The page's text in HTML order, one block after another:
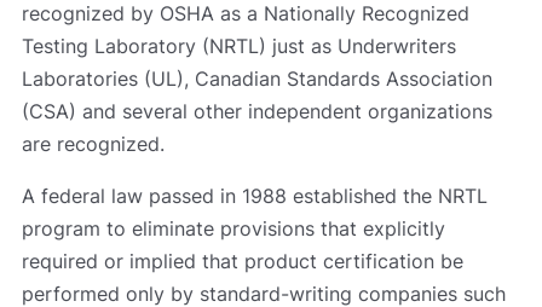
recognized by OSHA as a Nationally Recognized
Testing Laboratory (NRTL) just as Underwriters
Laboratories (UL), Canadian Standards Association
(CSA) and several other independent organizations
are recognized.
A federal law passed in 1988 established the NRTL
program to eliminate provisions that explicitly
required or implied that product certification be
performed only by standard-writing companies such